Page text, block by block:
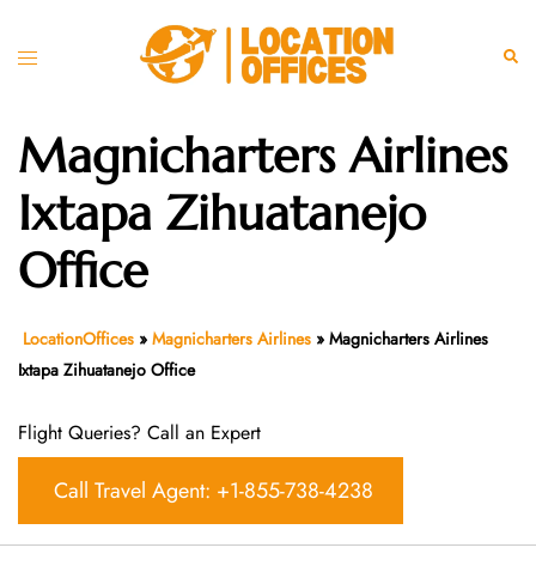
Toggle
Magnicharters Airlines
Ixtapa Zihuatanejo
Office
LocationOffices » Magnicharters Airlines » Magnicharters Airlines
Ixtapa Zihuatanejo Office
Flight Queries? Call an Expert
Call Travel Agent: +1-855-738-4238